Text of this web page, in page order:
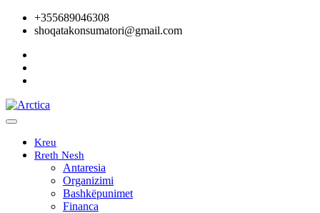
+355689046308
shoqatakonsumatori@gmail.com
Kreu
Rreth Nesh
Antaresia
Organizimi
Bashkëpunimet
Financa